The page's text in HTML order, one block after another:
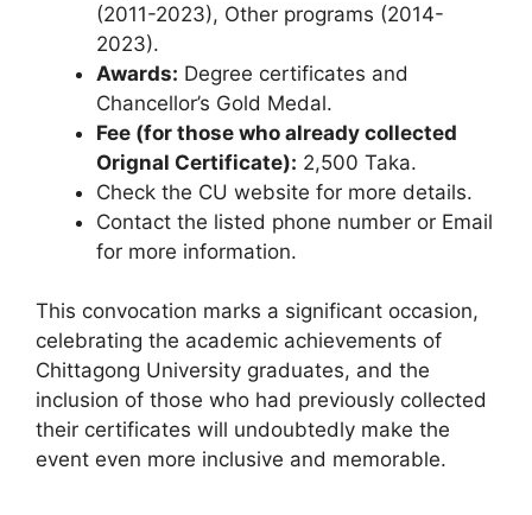
(2011-2023), Other programs (2014-
2023).
Awards: Degree certificates and
Chancellor’s Gold Medal.
Fee (for those who already collected
Orignal Certificate): 2,500 Taka.
Check the CU website for more details.
Contact the listed phone number or Email
for more information.
This convocation marks a significant occasion,
celebrating the academic achievements of
Chittagong University graduates, and the
inclusion of those who had previously collected
their certificates will undoubtedly make the
event even more inclusive and memorable.